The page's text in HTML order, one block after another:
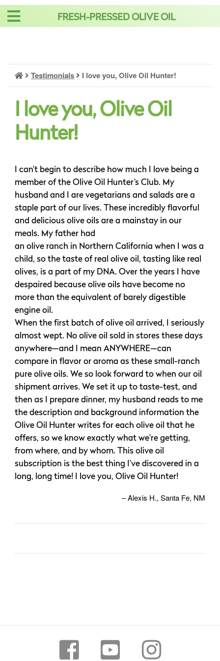
Skip
FRESH-PRESSED OLIVE OIL
Testimonials I love you, Olive Oil Hunter!
I love you, Olive Oil
Hunter!
I can’t begin to describe how much I love being a
member of the Olive Oil Hunter’s Club. My
husband and I are vegetarians and salads are a
staple part of our lives. These incredibly flavorful
and delicious olive oils are a mainstay in our
meals. My father had
an olive ranch in Northern California when I was a
child, so the taste of real olive oil, tasting like real
olives, is a part of my DNA. Over the years I have
despaired because olive oils have become no
more than the equivalent of barely digestible
engine oil.
When the first batch of olive oil arrived, I seriously
almost wept. No olive oil sold in stores these days
anywhere—and I mean ANYWHERE—can
compare in flavor or aroma as these small-ranch
pure olive oils. We so look forward to when our oil
shipment arrives. We set it up to taste-test, and
then as I prepare dinner, my husband reads to me
the description and background information the
Olive Oil Hunter writes for each olive oil that he
offers, so we know exactly what we’re getting,
from where, and by whom. This olive oil
subscription is the best thing I’ve discovered in a
long, long time! I love you, Olive Oil Hunter!
Alexis H. Santa Fe, NM